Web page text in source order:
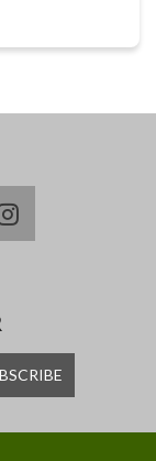
instagram